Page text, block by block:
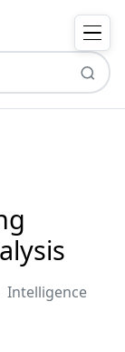
Intelligence